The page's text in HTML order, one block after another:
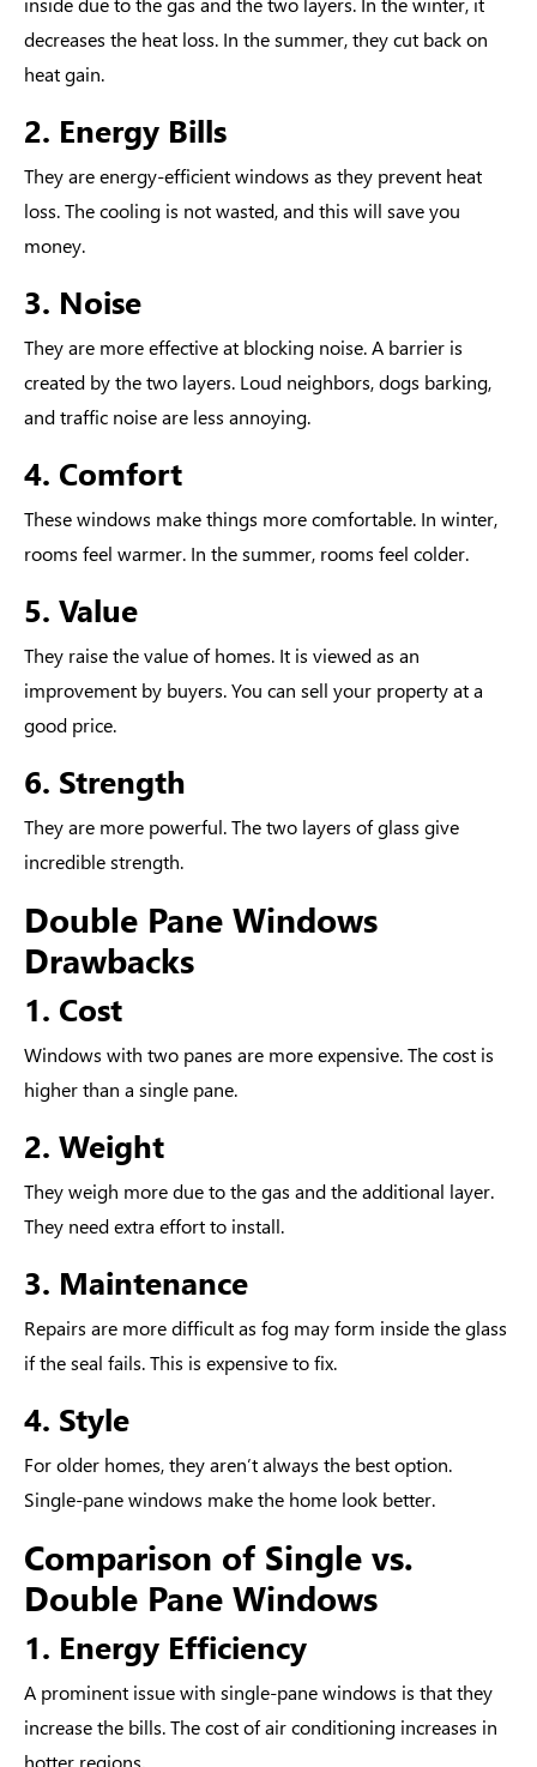
decreases the heat loss. In the summer, they cut back on
heat gain.
2. Energy Bills
They areenergy-efficient windows as they prevent heat
loss. The cooling is not wasted, and this will save you
money.
3. Noise
They are more effective at blocking noise. A barrier is
created by the two layers. Loud neighbors, dogs barking,
and traffic noise are less annoying.
4. Comfort
These windows make things more comfortable. In winter,
rooms feel warmer. In the summer, rooms feel colder.
5. Value
They raise the value of homes. It is viewed as an
improvement by buyers. You can sell your property at a
good price.
6. Strength
They are more powerful. The two layers of glass give
incredible strength.
Double Pane Windows
Drawbacks
1. Cost
Windows with two panes are more expensive. The cost is
higher than a single pane.
2. Weight
They weigh more due to the gas and the additional layer.
They need extra effort to install.
3. Maintenance
Repairs are more difficult as fog may form inside the glass
if the seal fails. This is expensive to fix.
4. Style
For older homes, they aren’t always the best option.
Single-pane windows make the home look better.
Comparison of Single vs.
Double Pane Windows
1. Energy Efficiency
A prominent issue with single-pane windows is that they
increase the bills. The cost of air conditioning increases in
hotter regions.